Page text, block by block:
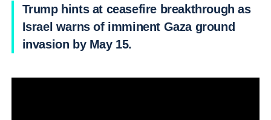
Trump hints at ceasefire breakthrough as
Israel warns of imminent Gaza ground
invasion by May 15.